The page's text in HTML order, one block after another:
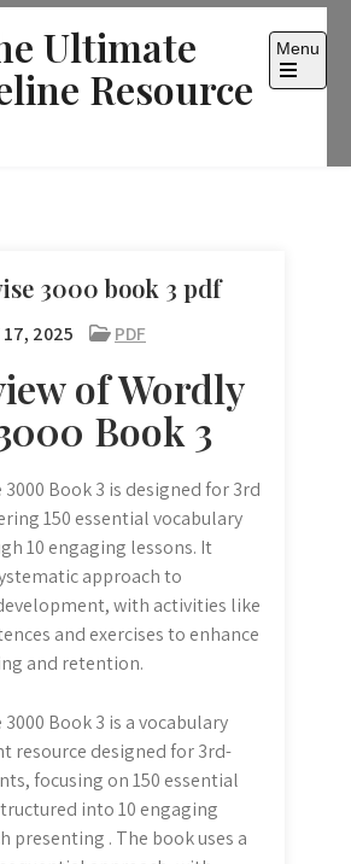
Ultimate
Resource
Menu
Open
3000 book 3 pdf
17, 2025 PDF
of Wordly
Book 3
3000 Book 3 is designed for 3rd
150 essential vocabulary
10 engaging lessons. It
approach to
with activities like
and exercises to enhance
and retention.
Book 3 is a vocabulary
resource designed for 3rd-
focusing on 150 essential
into 10 engaging
presenting . The book uses a